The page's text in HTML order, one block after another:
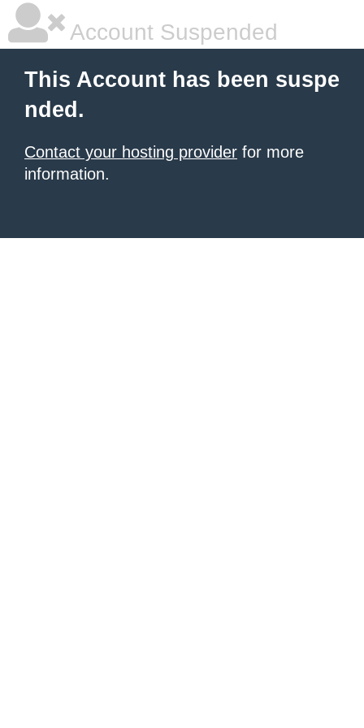
Account Suspended
This Account has been suspe
nded.
Contact your hosting provider for more
information.